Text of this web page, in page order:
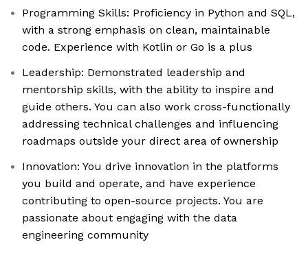
Programming Skills: Proficiency in Python and SQL,
with a strong emphasis on clean, maintainable
code. Experience with Kotlin or Go is a plus
Leadership: Demonstrated leadership and
mentorship skills, with the ability to inspire and
guide others. You can also work cross-functionally
addressing technical challenges and influencing
roadmaps outside your direct area of ownership
Innovation: You drive innovation in the platforms
you build and operate, and have experience
contributing to open-source projects. You are
passionate about engaging with the data
engineering community